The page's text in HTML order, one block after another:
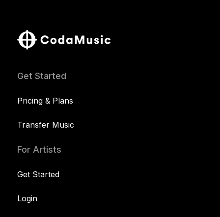
Get Started
Pricing & Plans
Transfer Music
For Artists
Get Started
Login